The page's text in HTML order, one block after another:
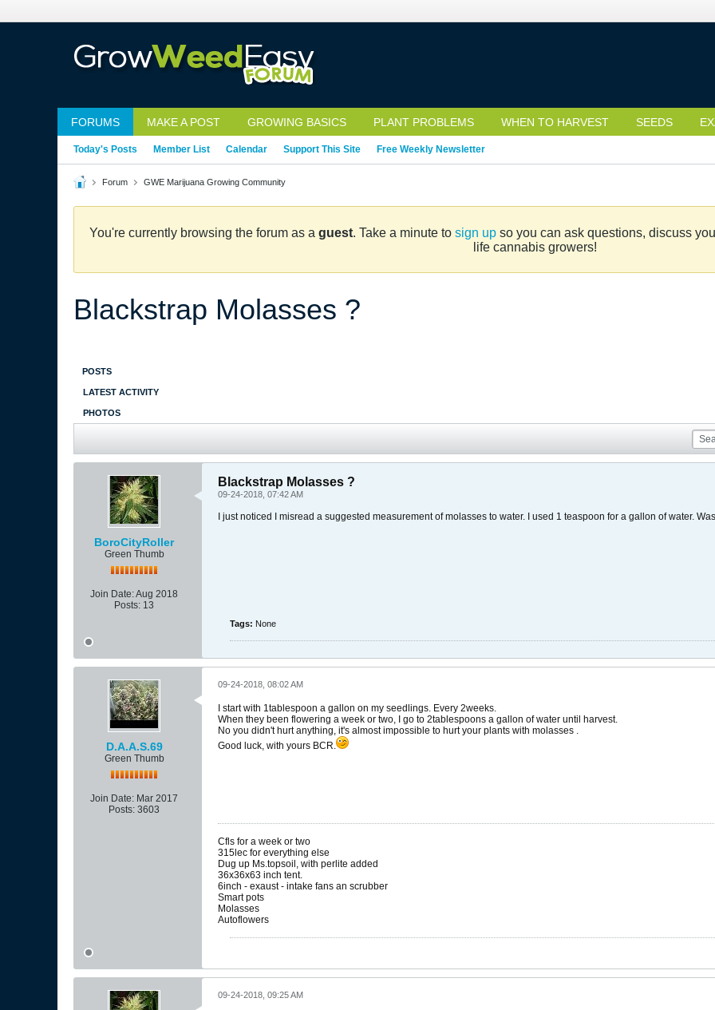
FORUMS MAKE A POST GROWING BASICS PLANT PROBLEMS WHEN TO HARVEST SEEDS
Today's Posts Member List Calendar Support This Site Free Weekly Newsletter
Forum GWE Marijuana Growing Community
You're currently browsing the forum as a guest. Take a minute to sign upso you can ask questions, discuss
life cannabis growers!
Blackstrap Molasses ?
POSTS
LATEST ACTIVITY
PHOTOS
BoroCityRoller
Green Thumb
Join Date:Aug 2018
Posts: 13
Blackstrap Molasses ?
09-24-2018, 07:42 AM
I just noticed I misread a suggested measurement of molasses to water. I used 1 teaspoon for a gallon of water.
Tags: None
D.A.A.S.69
Green Thumb
Join Date: Mar 2017
Posts: 3603
09-24-2018, 08:02 AM
I start with 1tablespoon a gallon on my seedlings. Every 2weeks.
When they been flowering a week or two, I go to 2tablespoons a gallon of water until harvest.
No you didn't hurt anything, it's almost impossible to hurt your plants with molasses .
Good luck, with yours BCR.
Cfls for a week or two
315lec for everything else
Dug up Ms.topsoil, with perlite added
36x36x63 inch tent.
6inch - exaust - intake fans an scrubber
Smart pots
Molasses
Autoflowers
09-24-2018, 09:25 AM